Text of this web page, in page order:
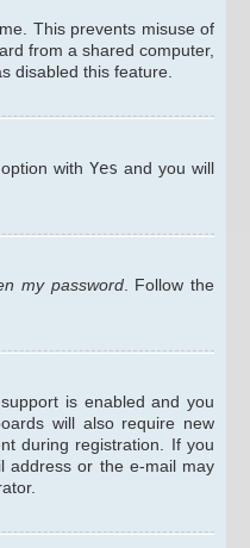
This prevents misuse of
from a shared computer,
disabled this feature.
with Yes and you will
my password. Follow the
is enabled and you
will also require new
during registration. If you
address or the e-mail may